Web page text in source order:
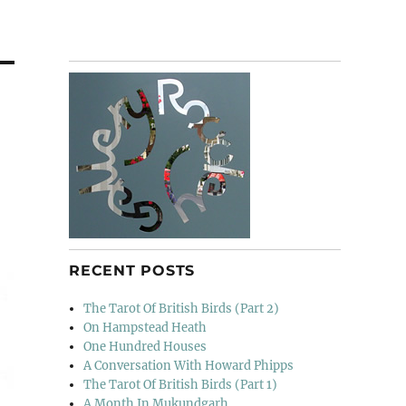
RECENT POSTS
The Tarot Of British Birds (Part 2)
On Hampstead Heath
One Hundred Houses
A Conversation With Howard Phipps
The Tarot Of British Birds (Part 1)